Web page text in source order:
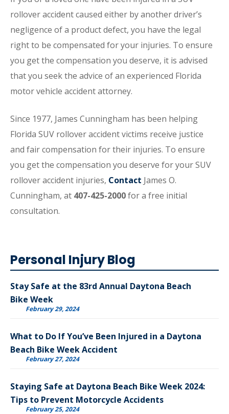
rollover accident caused either by another driver’s
negligence of a product defect, you have the legal
right to be compensated for your injuries. To ensure
you get the compensation you deserve, it is advised
that you seek the advice of an experienced Florida
motor vehicle accident attorney.
Since 1977, James Cunningham has been helping
Florida SUV rollover accident victims receive justice
and fair compensation for their injuries. To ensure
you get the compensation you deserve for your SUV
rollover accident injuries, Contact James O.
Cunningham, at 407-425-2000for a free initial
consultation.
Personal Injury Blog
Stay Safe at the 83rd Annual Daytona Beach
Bike Week
February 29, 2024
What to Do If You’ve Been Injured in a Daytona
Beach Bike Week Accident
February 27, 2024
Staying Safe at Daytona Beach Bike Week 2024:
Tips to Prevent Motorcycle Accidents
February 25, 2024